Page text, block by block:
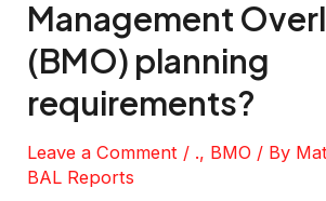
Management
(BMO) planning
requirements?
Leave a Comment / ., BMO / By
BAL Reports